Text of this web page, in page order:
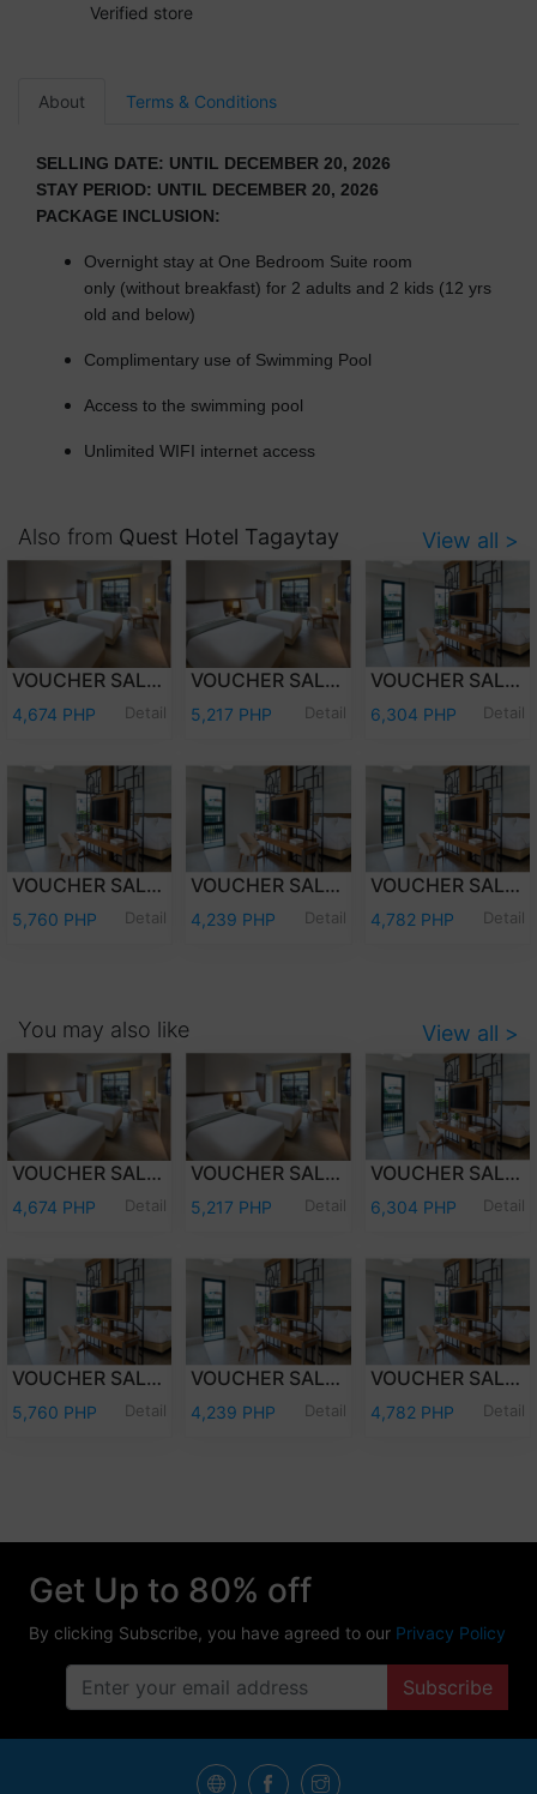
Verified store
About Terms & Conditions
SELLING DATE: UNTIL DECEMBER 20, 2026
STAY PERIOD: UNTIL DECEMBER 20, 2026
PACKAGE INCLUSION:
Overnight stay at One Bedroom Suite room
only (without breakfast) for 2 adults and 2 kids (12 yrs
old and below)
Complimentary use of Swimming Pool
Access to the swimming pool
Unlimited WIFI internet access
Also from Quest Hotel Tagaytay View all >
VOUCHER SALE - WEEKDAY OVERNIGHT STAY DELUXE ROOM WITH BREAKFAST FOR TWO (2) ADULTS AND TWO (2) KIDS (12 YEARS OLD AND BELOW)
4,674 PHP Detail
VOUCHER SALE - WEEKEND OVERNIGHT STAY DELUXE ROOM WITH BREAKFAST FOR TWO (2) ADULTS AND TWO (2) KIDS (12 YEARS OLD AND BELOW)
5,217 PHP Detail
VOUCHER SALE - WEEKEND OVERNIGHT STAY JUNIOR SUITE ROOM WITH BREAKFASTFOR TWO (2) ADULTS AND TWO (2) KIDS (12 YEARS OLD AND BELOW)
6,304 PHP Detail
VOUCHER SALE - WEEKDAY OVERNIGHT STAY JUNIOR SUITE ROOM WITH BREAKFAST FOR TWO (2) ADULTS AND TWO (2) KIDS (12 YEARS OLD AND BELOW)
5,760 PHP Detail
VOUCHER SALE - WEEKDAY OVERNIGHT STAY JUNIOR SUITE ROOM ONLY FOR TWO (2) ADULTS AND TWO (2) KIDS (12 YEARS OLD AND BELOW)
4,239 PHP Detail
VOUCHER SALE - WEEKEND OVERNIGHT STAY JUNIOR SUITE ROOM ONLY FOR TWO (2) ADULTS AND TWO (2) KIDS (12 YEARS OLD AND BELOW)
4,782 PHP Detail
You may also like View all >
VOUCHER SALE - WEEKDAY OVERNIGHT STAY DELUXE ROOM WITH BREAKFAST FOR TWO (2) ADULTS AND TWO (2) KIDS (12 YEARS OLD AND BELOW)
4,674 PHP Detail
VOUCHER SALE - WEEKEND OVERNIGHT STAY DELUXE ROOM WITH BREAKFAST FOR TWO (2) ADULTS AND TWO (2) KIDS (12 YEARS OLD AND BELOW)
5,217 PHP Detail
VOUCHER SALE - WEEKEND OVERNIGHT STAY JUNIOR SUITE ROOM WITH BREAKFASTFOR TWO (2) ADULTS AND TWO (2) KIDS (12 YEARS OLD AND BELOW)
6,304 PHP Detail
VOUCHER SALE - WEEKDAY OVERNIGHT STAY JUNIOR SUITE ROOM WITH BREAKFAST FOR TWO (2) ADULTS AND TWO (2) KIDS (12 YEARS OLD AND BELOW)
5,760 PHP Detail
VOUCHER SALE - WEEKDAY OVERNIGHT STAY JUNIOR SUITE ROOM ONLY FOR TWO (2) ADULTS AND TWO (2) KIDS (12 YEARS OLD AND BELOW)
4,239 PHP Detail
VOUCHER SALE - WEEKEND OVERNIGHT STAY JUNIOR SUITE ROOM ONLY FOR TWO (2) ADULTS AND TWO (2) KIDS (12 YEARS OLD AND BELOW)
4,782 PHP Detail
Get Up to 80% off
By clicking Subscribe, you have agreed to our Privacy Policy
Subscribe